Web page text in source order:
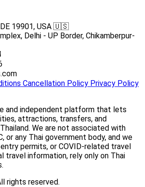
DE 19901, USA 🇺🇸
Delhi - UP Border, Chikamberpur-
Cancellation Policy Privacy Policy
and independent platform that lets
attractions, transfers, and
We are not associated with
or any Thai government body, and we
permits, or COVID-related travel
travel information, rely only on Thai
rights reserved.